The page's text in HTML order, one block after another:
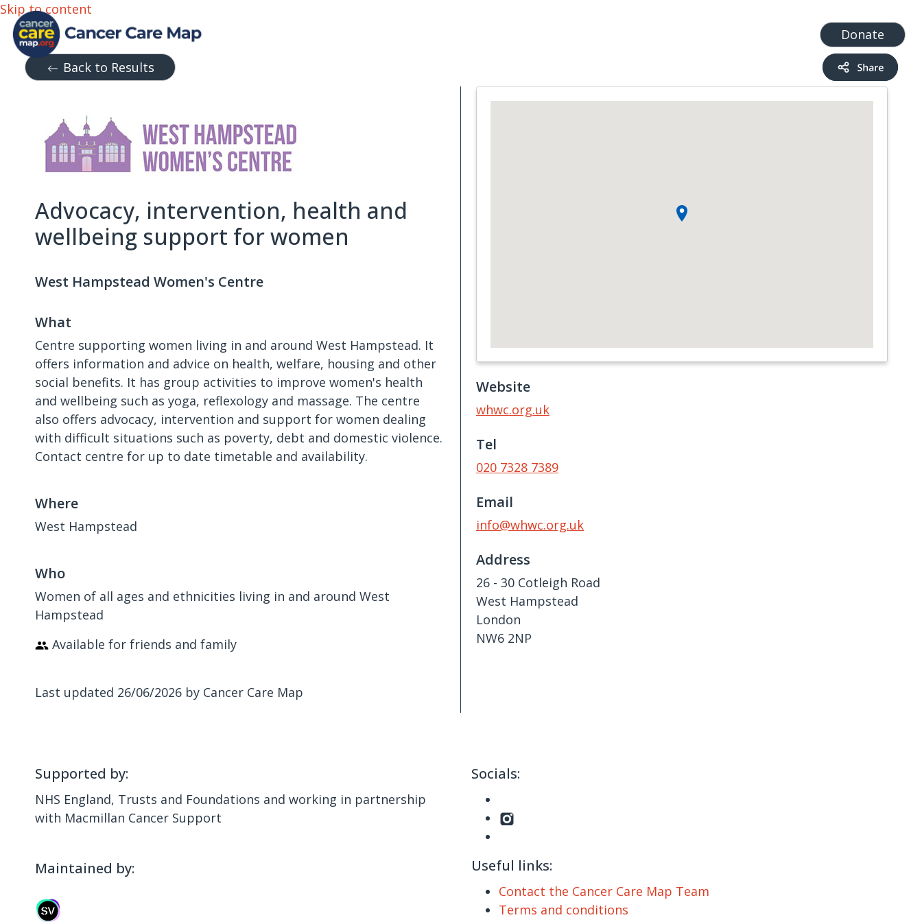
Skip to content
Donate
Back to Results
Advocacy, intervention, health and
wellbeing support for women
West Hampstead Women's Centre
What
Centre supporting women living in and around West Hampstead. It
offers information and advice on health, welfare, housing and other
social benefits. It has group activities to improve women's health
and wellbeing such as yoga, reflexology and massage. The centre
also offers advocacy, intervention and support for women dealing
with difficult situations such as poverty, debt and domestic violence.
Contact centre for up to date timetable and availability.
Where
West Hampstead
Who
Women of all ages and ethnicities living in and around West
Hampstead
Available for friends and family
Last updated 26/06/2026 by Cancer Care Map
Website
whwc.org.uk
Tel
020 7328 7389
Email
info@whwc.org.uk
Address
26 - 30 Cotleigh Road
West Hampstead
London
NW6 2NP
Supported by:
NHS England, Trusts and Foundations and working in partnership
with Macmillan Cancer Support
Maintained by:
Socials:
Useful links:
Contact the Cancer Care Map Team
Terms and conditions